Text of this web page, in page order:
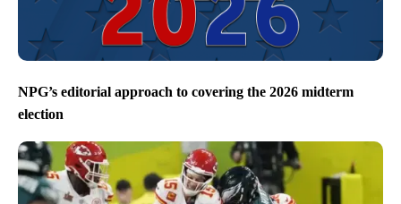
NPG’s editorial approach to covering the 2026 midterm
election